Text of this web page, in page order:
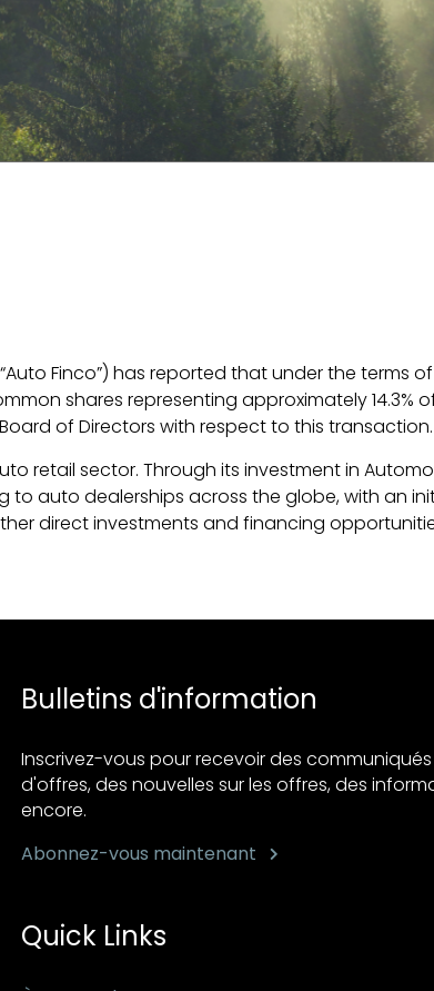
Finco”) has reported that under the terms
shares representing approximately 14.3%
of Directors with respect to this transaction.
retail sector. Through its investment in
auto dealerships across the globe, with an
direct investments and financing
Bulletins d'information
Inscrivez-vous pour recevoir des
d'offres, des nouvelles sur les offres, des
encore.
Abonnez-vous maintenant
Quick Links